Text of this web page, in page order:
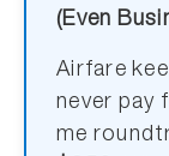
(Even
Airfare
never pay
me